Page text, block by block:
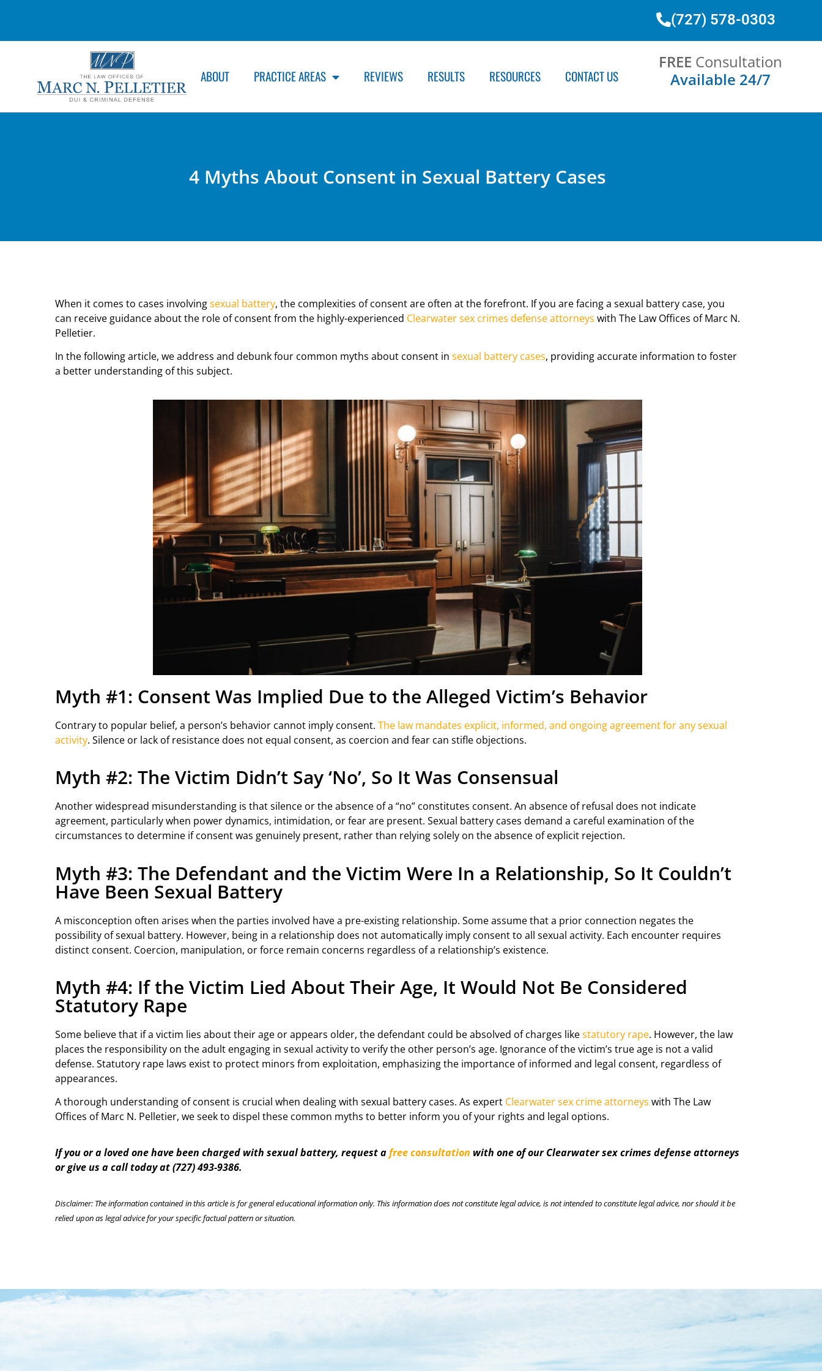
(727) 578-0303
ABOUT PRACTICE AREAS REVIEWS RESULTS RESOURCES CONTACT US
FREE Consultation
Available 24/7
4 Myths About Consent in Sexual Battery Cases
When it comes to cases involvingsexual battery, the complexities of consent are often at the forefront. If you are facing a sexual battery case, you
can receive guidance about the role of consent from the highly-experienced Clearwater sex crimes defense attorneys with The Law Offices of Marc N.
Pelletier.
In the following article, we address and debunk four common myths about consent in sexual battery cases, providing accurate information to foster
a better understanding of this subject.
Myth #1: Consent Was Implied Due to the Alleged Victim’s Behavior
Contrary to popular belief, a person’s behavior cannot imply consent. The law mandates explicit, informed, and ongoing agreement for any sexual
activity. Silence or lack of resistance does not equal consent, as coercion and fear can stifle objections.
Myth #2: The Victim Didn’t Say ‘No’, So It Was Consensual
Another widespread misunderstanding is that silence or the absence of a “no” constitutes consent. An absence of refusal does not indicate
agreement, particularly when power dynamics, intimidation, or fear are present. Sexual battery cases demand a careful examination of the
circumstances to determine if consent was genuinely present, rather than relying solely on the absence of explicit rejection.
Myth #3: The Defendant and the Victim Were In a Relationship, So It Couldn’t
Have Been Sexual Battery
A misconception often arises when the parties involved have a pre-existing relationship. Some assume that a prior connection negates the
possibility of sexual battery. However, being in a relationship does not automatically imply consent to all sexual activity. Each encounter requires
distinct consent. Coercion, manipulation, or force remain concerns regardless of a relationship’s existence.
Myth #4: If the Victim Lied About Their Age, It Would Not Be Considered
Statutory Rape
Some believe that if a victim lies about their age or appears older, the defendant could be absolved of charges likestatutory rape. However, the law
places the responsibility on the adult engaging in sexual activity to verify the other person’s age. Ignorance of the victim’s true age is not a valid
defense. Statutory rape laws exist to protect minors from exploitation, emphasizing the importance of informed and legal consent, regardless of
appearances.
A thorough understanding of consent is crucial when dealing with sexual battery cases. As expert Clearwater sex crime attorneys with The Law
Offices of Marc N. Pelletier, we seek to dispel these common myths to better inform you of your rights and legal options.
If you or a loved one have been charged with sexual battery, request afree consultation with one of our Clearwater sex crimes defense attorneys
or give us a call today at (727) 493-9386.
Disclaimer: The information contained in this article is for general educational information only. This information does not constitute legal advice, is not intended to constitute legal advice, nor should it be
relied upon as legal advice for your specific factual pattern or situation.